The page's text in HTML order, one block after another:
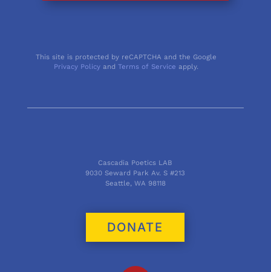
This site is protected by reCAPTCHA and the Google
Privacy Policy andTerms of Service apply.
Cascadia Poetics LAB
9030 Seward Park Av. S #213
Seattle, WA 98118
DONATE